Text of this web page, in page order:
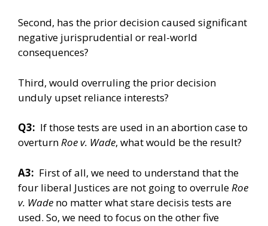
Second, has the prior decision caused significant
negative jurisprudential or real-world
consequences?
Third, would overruling the prior decision
unduly upset reliance interests?
Q3: If those tests are used in an abortion case to
overturnRoe v. Wade, what would be the result?
A3: First of all, we need to understand that the
four liberal Justices are not going to overruleRoe
v. Wade no matter what stare decisis tests are
used. So, we need to focus on the other five